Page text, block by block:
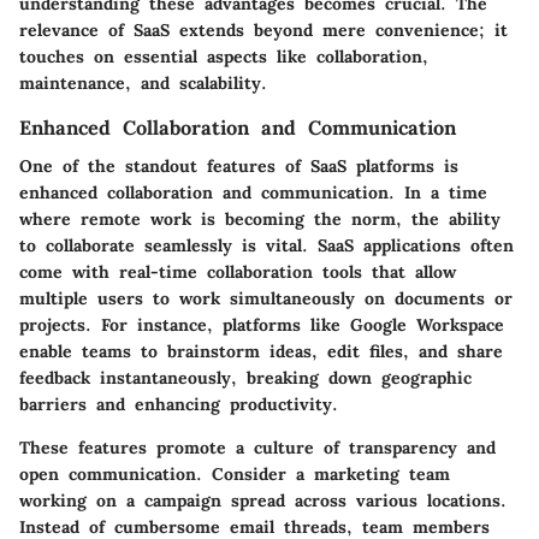
relevance of SaaS extends beyond mere convenience; it
touches on essential aspects like collaboration,
maintenance, and scalability.
Enhanced Collaboration and Communication
One of the standout features of SaaS platforms is
enhanced collaboration and communication. In a time
where remote work is becoming the norm, the ability
to collaborate seamlessly is vital. SaaS applications often
come with real-time collaboration tools that allow
multiple users to work simultaneously on documents or
projects. For instance, platforms like Google Workspace
enable teams to brainstorm ideas, edit files, and share
feedback instantaneously, breaking down geographic
barriers and enhancing productivity.
These features promote a culture of transparency and
open communication. Consider a marketing team
working on a campaign spread across various locations.
Instead of cumbersome email threads, team members